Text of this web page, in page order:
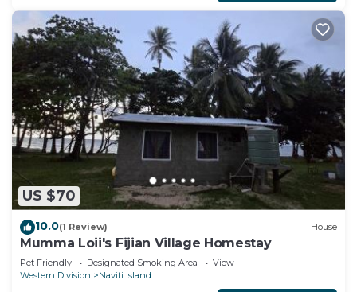
US $70
10.0(1 Review) House
Mumma Loii's Fijian Village Homestay
Pet Friendly Designated Smoking Area
View
Western Division
Naviti Island